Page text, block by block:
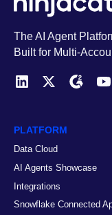
The AI Agent
Built for Multi-
PLATFORM
Data Cloud
AI Agents Showcase
Integrations
Snowflake Connected